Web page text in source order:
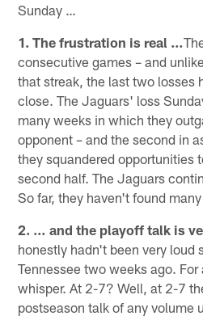
Sunday …
1. The frustration is real …
consecutive games – and
that streak, the last two losses
close. The Jaguars' loss
many weeks in which they
opponent – and the second in
they squandered opportunities
second half. The Jaguars
So far, they haven't found
2. … and the playoff talk is
honestly hadn't been very loud
Tennessee two weeks ago.
whisper. At 2-7? Well, at 2-7
postseason talk of any volume